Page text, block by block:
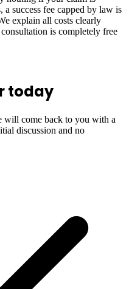
success fee capped by law is
explain all costs clearly
is completely free
today
will come back to you with a
discussion and no